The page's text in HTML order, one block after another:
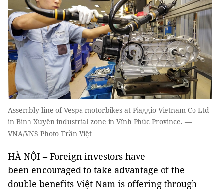
Assembly line of Vespa motorbikes at Piaggio Vietnam Co Ltd
in Bình Xuyên industrial zone in Vĩnh Phúc Province. —
VNA/VNS Photo Trần Việt
HÀ NỘI – Foreign investors have
been encouraged to take advantage of the
double benefits Việt Nam is offering through